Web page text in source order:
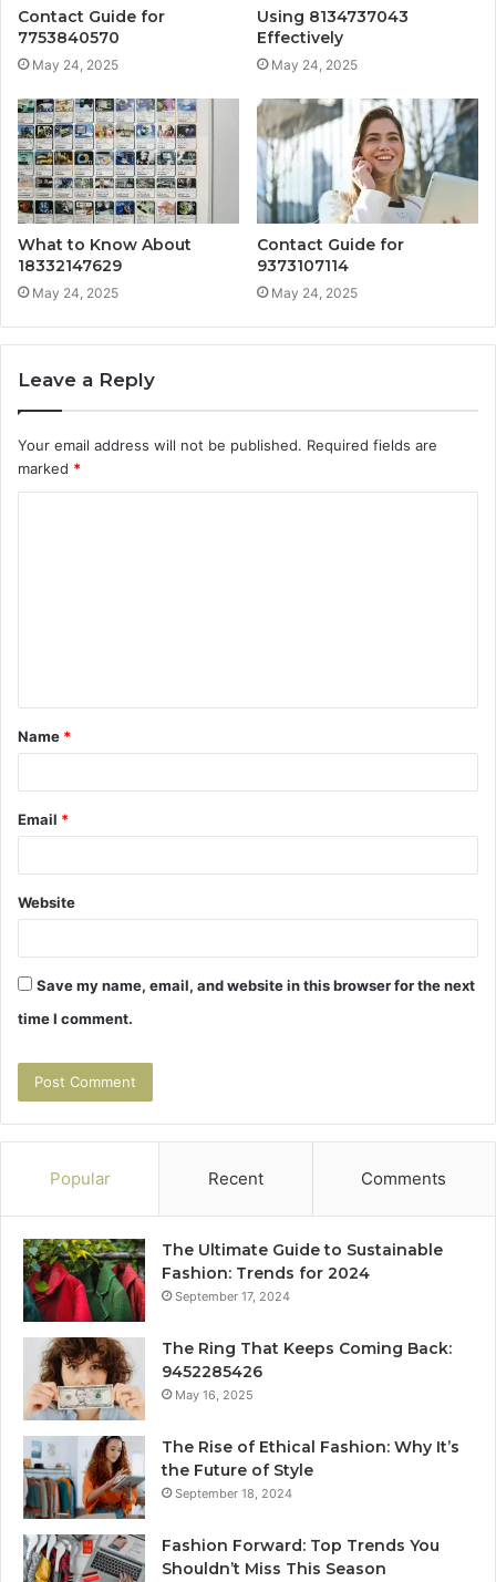
Contact Guide for
7753840570
May 24, 2025
Using 8134737043
Effectively
May 24, 2025
What to Know About
18332147629
May 24, 2025
Contact Guide for
9373107114
May 24, 2025
Leave a Reply
Your email address will not be published. Required fields are
marked *
t
*
Name *
Email *
Website
Save my name, email, and website in this browser for the next
time I comment.
Popular Recent Comments
The Ultimate Guide to Sustainable
Fashion: Trends for 2024
September 17, 2024
The Ring That Keeps Coming Back:
9452285426
May 16, 2025
The Rise of Ethical Fashion: Why It’s
the Future of Style
September 18, 2024
Fashion Forward: Top Trends You
Shouldn’t Miss This Season